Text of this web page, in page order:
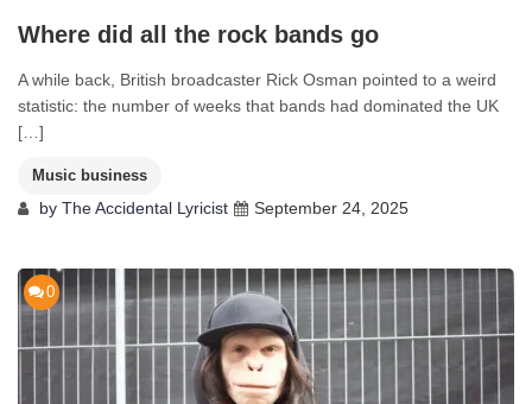
Where did all the rock bands go
A while back, British broadcaster Rick Osman pointed to a weird
statistic: the number of weeks that bands had dominated the UK
[…]
Music business
by The Accidental Lyricist September 24, 2025
0